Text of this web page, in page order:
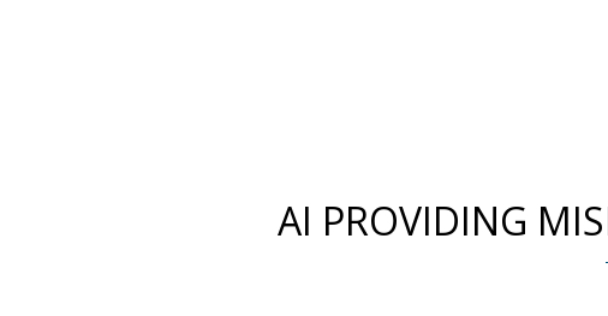
AI PROVIDING